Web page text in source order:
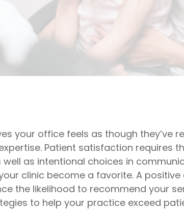
your office feels as though they’ve
Patient satisfaction requires
as intentional choices in
clinic become a favorite. A
the likelihood to recommend your
to help your practice exceed